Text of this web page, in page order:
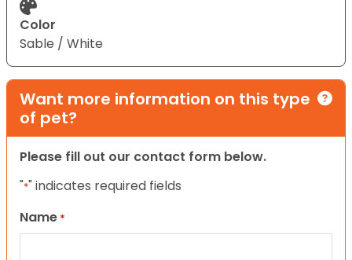
Color
Sable / White
Want more information on this type
of pet?
Please fill out our contact form below.
"*" indicates required fields
Name *